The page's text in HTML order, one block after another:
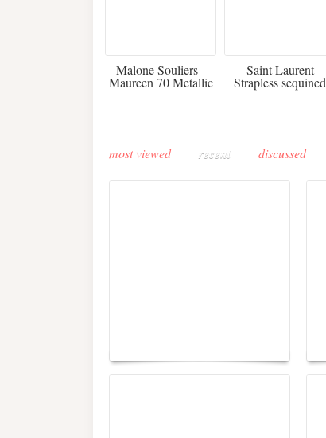
Malone Souliers -
Maureen 70 Metallic
Saint Laurent
Strapless sequined
crepe mini dress
most viewed recent discussed